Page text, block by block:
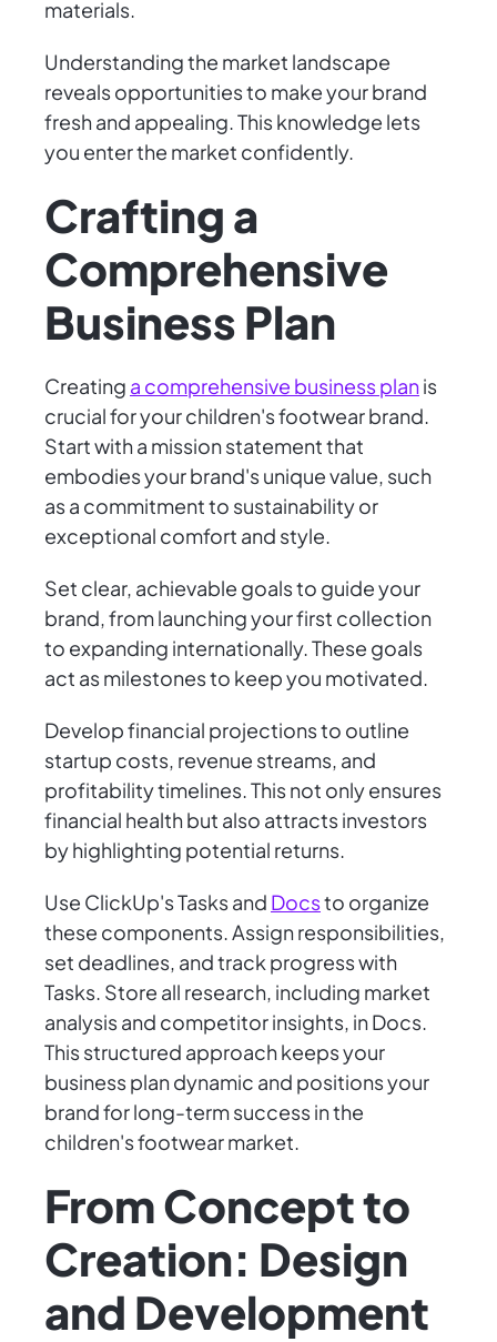
materials.
Understanding the market landscape
reveals opportunities to make your brand
fresh and appealing. This knowledge lets
you enter the market confidently.
Crafting a
Comprehensive
Business Plan
Creating a comprehensive business planis
crucial for your children's footwear brand.
Start with a mission statement that
embodies your brand's unique value, such
as a commitment to sustainability or
exceptional comfort and style.
Set clear, achievable goals to guide your
brand, from launching your first collection
to expanding internationally. These goals
act as milestones to keep you motivated.
Develop financial projections to outline
startup costs, revenue streams, and
profitability timelines. This not only ensures
financial health but also attracts investors
by highlighting potential returns.
Use ClickUp's Tasks and Docsto organize
these components. Assign responsibilities,
set deadlines, and track progress with
Tasks. Store all research, including market
analysis and competitor insights, in Docs.
This structured approach keeps your
business plan dynamic and positions your
brand for long-term success in the
children's footwear market.
From Concept to
Creation: Design
and Development